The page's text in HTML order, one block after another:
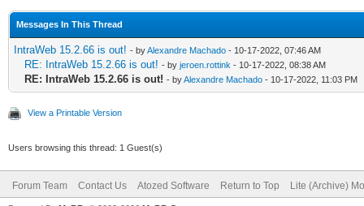
Messages In This Thread
IntraWeb 15.2.66 is out! - byAlexandre Machado - 10-17-2022, 07:46 AM
RE: IntraWeb 15.2.66 is out! - by jeroen.rottink - 10-17-2022, 08:38 AM
RE: IntraWeb 15.2.66 is out! - byAlexandre Machado - 10-17-2022, 11:03 PM
View a Printable Version
Users browsing this thread: 1 Guest(s)
Forum Team Contact Us Atozed Software Return to Top Lite (Archive)